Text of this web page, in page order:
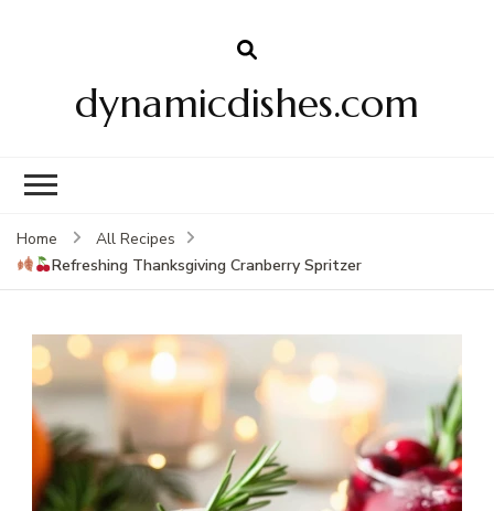
dynamicdishes.com
Home
All Recipes
Refreshing Thanksgiving Cranberry Spritzer